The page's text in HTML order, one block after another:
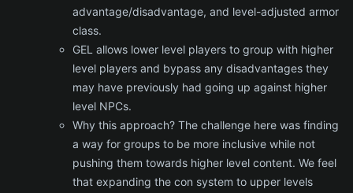
advantage/disadvantage, and level-adjusted armor
class.
GEL allows lower level players to group with higher
level players and bypass any disadvantages they
may have previously had going up against higher
level NPCs.
Why this approach? The challenge here was finding
a way for groups to be more inclusive while not
pushing them towards higher level content. We feel
that expanding the con system to upper levels